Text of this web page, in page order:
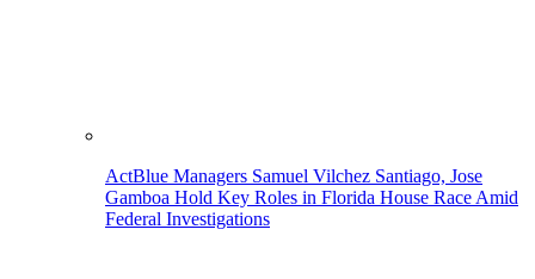
ActBlue Managers Samuel Vilchez Santiago, Jose
Gamboa Hold Key Roles in Florida House Race Amid
Federal Investigations